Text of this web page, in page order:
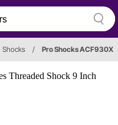
Shocks / Pro Shocks ACF930X